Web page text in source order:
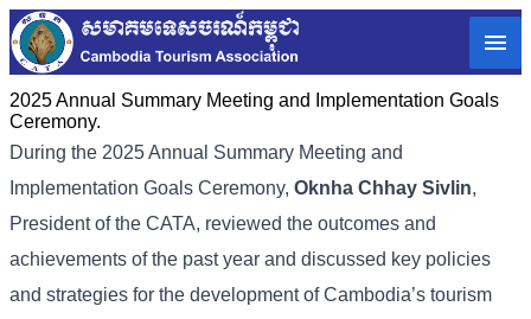
2025 Annual Summary Meeting and Implementation Goals
Ceremony.
During the 2025 Annual Summary Meeting and
Implementation Goals Ceremony, Oknha Chhay Sivlin,
President of the CATA, reviewed the outcomes and
achievements of the past year and discussed key policies
and strategies for the development of Cambodia’s tourism